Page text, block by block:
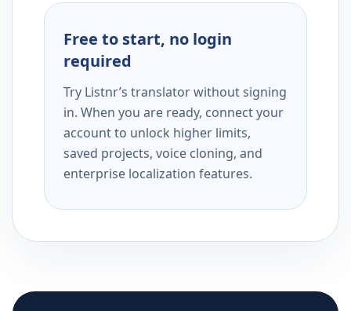
Free to start, no login
required
Try Listnr’s translator without signing
in. When you are ready, connect your
account to unlock higher limits,
saved projects, voice cloning, and
enterprise localization features.